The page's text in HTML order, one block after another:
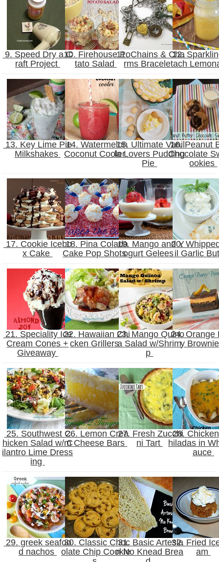
9. Speed Dry a C
raft Project
10. Firehouse Po
tato Salad
11. Chains & Cha
rms Bracelet
12.
ach
13. Key Lime Pie
Milkshakes
14. Watermelon
Coconut Cooler
15. Ultimate Vanil
la Lovers Pudding
Pie
16. Peanut
Chocolate
ookies
17. Cookie Icebo
x Cake
18. Pina Colada
Cake Pop Shots
19. Mango and Y
ogurt Gelees
20.
il Garlic
21. Speciality Ice
Cream Cones +
Giveaway
22. Hawaiian Chi
cken Grillers
23. Mango Quino
a Salad w/Shrim
p
24. Orange
y
25. Southwest C
hicken Salad w/ C
ilantro Lime Dress
ing
26. Lemon Crea
m Cheese Bars
27. Fresh Zucchi
ni Tart
28.
hiladas in
auce
29. greek seafoo
d nachos
30. Classic Choc
olate Chip Cookie
31. Basic Artesia
n No Knead Brea
32. Fried
am